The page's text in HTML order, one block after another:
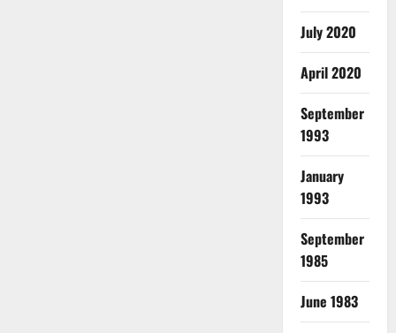
July 2020
April 2020
September
1993
January
1993
September
1985
June 1983